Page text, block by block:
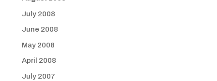
July 2008
June 2008
May 2008
April 2008
July 2007